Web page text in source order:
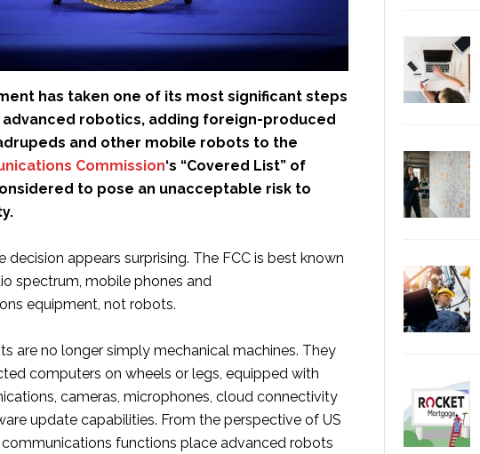
has taken one of its most significant steps
robotics, adding foreign-produced
and other mobile robots to the
Commission‘s “Covered List” of
to pose an unacceptable risk to
decision appears surprising. The FCC is best known
spectrum, mobile phones and
equipment, not robots.
are no longer simply mechanical machines. They
computers on wheels or legs, equipped with
cameras, microphones, cloud connectivity
update capabilities. From the perspective of US
functions place advanced robots